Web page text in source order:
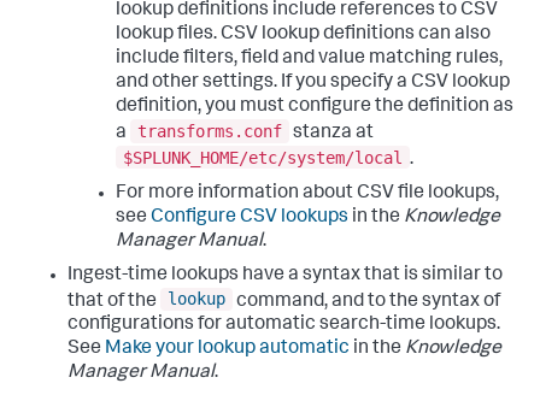
lookup definitions include references to CSV
lookup files. CSV lookup definitions can also
include filters, field and value matching rules,
and other settings. If you specify a CSV lookup
definition, you must configure the definition as
a
transforms.conf stanza at
$SPLUNK_HOME/etc/system/local .
For more information about CSV file lookups,
see Configure CSV lookups in the Knowledge
Manager Manual.
Ingest-time lookups have a syntax that is similar to
that of the
lookup command, and to the syntax of
configurations for automatic search-time lookups.
See Make your lookup automatic in the Knowledge
Manager Manual.